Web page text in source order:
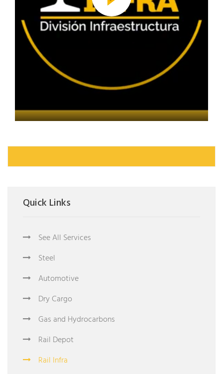
Quick Links
See All Services
Steel
Automotive
Dry Cargo
Gas and Hydrocarbons
Rail Depot
Rail Infra